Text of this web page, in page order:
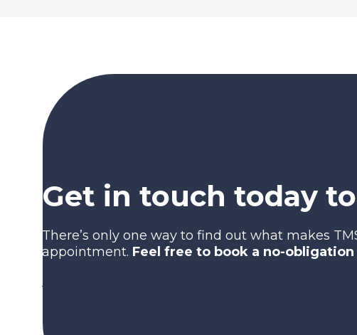
Get in touch today
There’s only one way to find out what makes
appointment. Feel free to book a no-